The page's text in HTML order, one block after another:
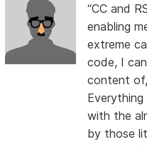
“CC and
enabling
extreme
code, I
content
with the
by those